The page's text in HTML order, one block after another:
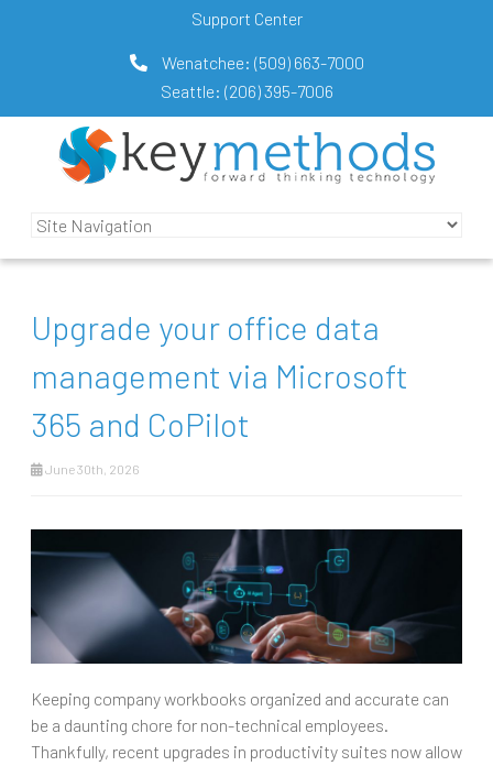
Support Center
Wenatchee: (509) 663-7000
Seattle: (206) 395-7006
Upgrade your office data
management via Microsoft
365 and CoPilot
June 30th, 2026
Keeping company workbooks organized and accurate can
be a daunting chore for non-technical employees.
Thankfully, recent upgrades in productivity suites now allow